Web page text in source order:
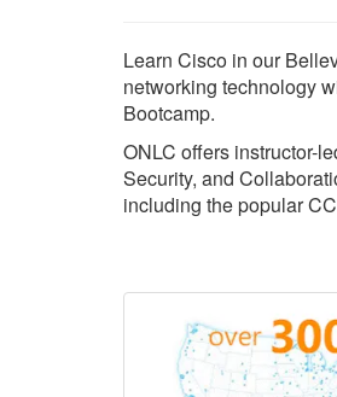
Learn Cisco in our
networking technology
Bootcamp.
ONLC offers instructor-
Security, and
including the popular